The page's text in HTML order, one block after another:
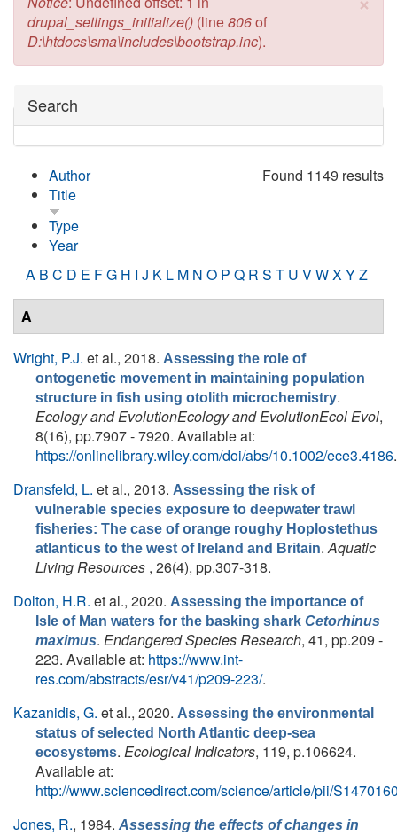
drupal_settings_initialize() (line806of
D:\htdocs\sma\includes\bootstrap.inc).
Hide
Search
Found 1149 results
Author
Title
Type
Year
A B C D E FG H I J K L M N O P Q R S T U VWXYZ
A
Wright, P.J. et al., 2018. Assessing the role of
ontogenetic movement in maintaining population
structure in fish using otolith microchemistry.
Ecology and EvolutionEcology and EvolutionEcol Evol,
8(16), pp.7907 - 7920. Available at:
https://onlinelibrary.wiley.com/doi/abs/10.1002/ece3.4186.
Dransfeld, L. et al., 2013. Assessing the risk of
vulnerable species exposure to deepwater trawl
fisheries: The case of orange roughy Hoplostethus
atlanticus to the west of Ireland and Britain.Aquatic
Living Resources , 26(4), pp.307-318.
Dolton, H.R. et al., 2020. Assessing the importance of
Isle of Man waters for the basking shark Cetorhinus
maximus. Endangered Species Research, 41, pp.209 -
223. Available at: https://www.int-
res.com/abstracts/esr/v41/p209-223/.
Kazanidis, G. et al., 2020. Assessing the environmental
status of selected North Atlantic deep-sea
ecosystems. Ecological Indicators, 119, p.106624.
Available at:
http://www.sciencedirect.com/science/article/pii/
Jones, R., 1984. Assessing the effects of changes in